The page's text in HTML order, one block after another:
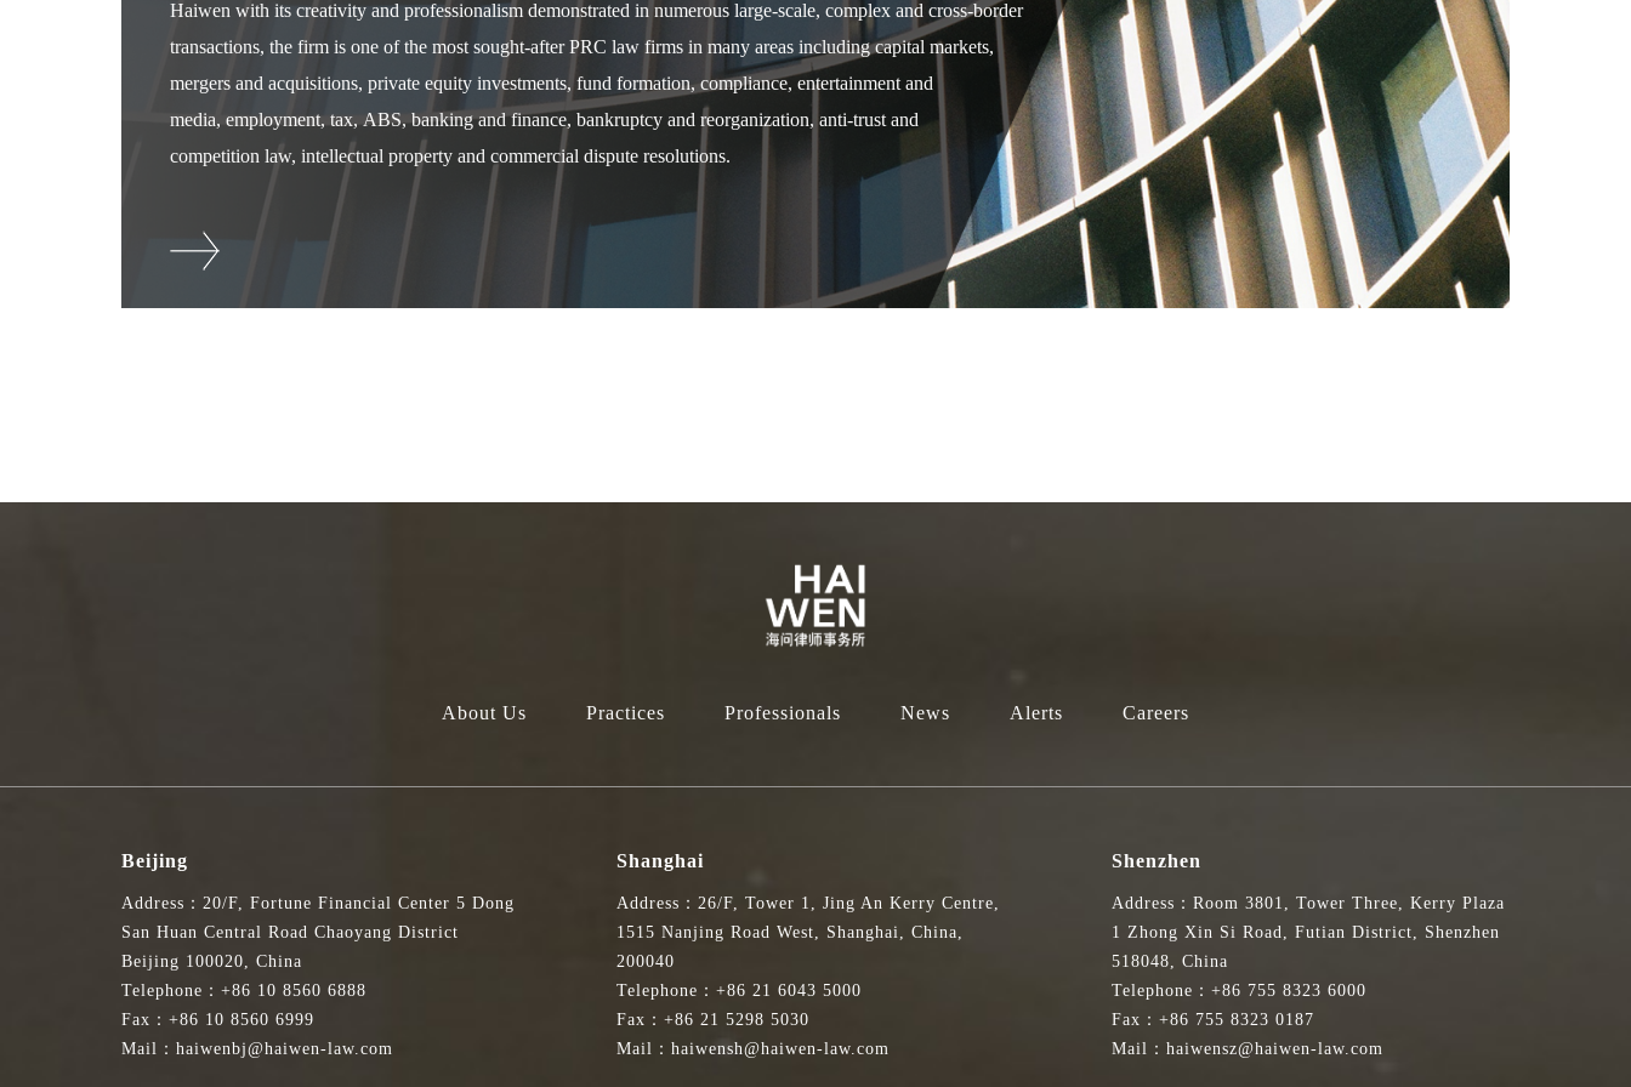
Haiwen with its creativity and professionalism demonstrated in numerous large-scale, complex and cross-border
transactions, the firm is one of the most sought-after PRC law firms in many areas including capital markets,
mergers and acquisitions, private equity investments, fund formation, compliance, entertainment and
media, employment, tax, ABS, banking and finance, bankruptcy and reorganization, anti-trust and
competition law, intellectual property and commercial dispute resolutions.
About Us Practices Professionals News Alerts Careers
Beijing
Address：20/F, Fortune Financial Center 5 Dong
San Huan Central Road Chaoyang District
Beijing 100020, China
Telephone：+86 10 8560 6888
Fax：+86 10 8560 6999
Mail：haiwenbj@haiwen-law.com
Shanghai
Address：26/F, Tower 1, Jing An Kerry Centre,
1515 Nanjing Road West, Shanghai, China,
200040
Telephone：+86 21 6043 5000
Fax：+86 21 5298 5030
Mail：haiwensh@haiwen-law.com
Shenzhen
Address：Room 3801, Tower Three, Kerry Plaza
1 Zhong Xin Si Road, Futian District, Shenzhen
518048, China
Telephone：+86 755 8323 6000
Fax：+86 755 8323 0187
Mail：haiwensz@haiwen-law.com